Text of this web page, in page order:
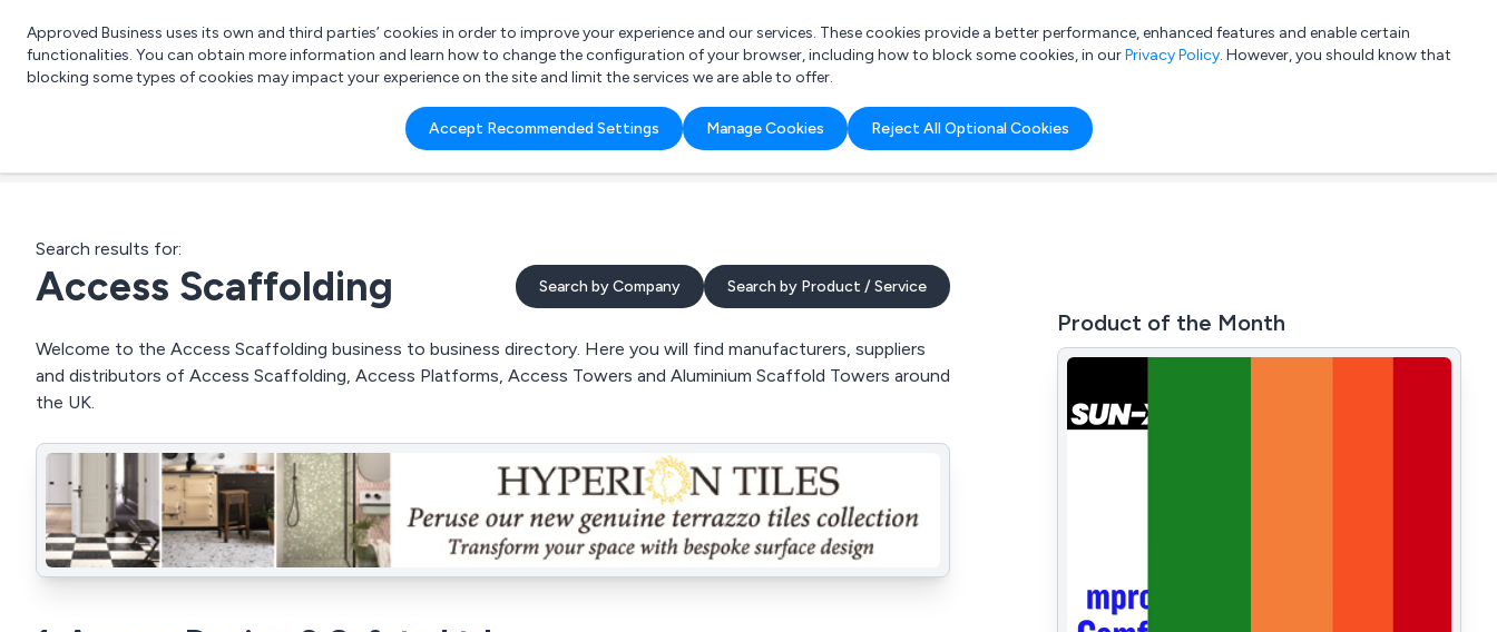
List your company Login
What are you looking for?
e.g. Freelance Accountant
Approved Business uses its own and third parties’ cookies in order to improve your experience and our services. These cookies provide a better performance, enhanced features and enable certain
functionalities. You can obtain more information and learn how to change the configuration of your browser, including how to block some cookies, in ourPrivacy Policy. However, you should know that
blocking some types of cookies may impact your experience on the site and limit the services we are able to offer.
Accept Recommended Settings Manage Cookies Reject All Optional Cookies
Search results for:
Access Scaffolding Search by Company Search by Product / Service
Welcome to the Access Scaffolding business to business directory. Here you will find manufacturers, suppliers
and distributors of Access Scaffolding, Access Platforms, Access Towers and Aluminium Scaffold Towers around
the UK.
Product of the Month